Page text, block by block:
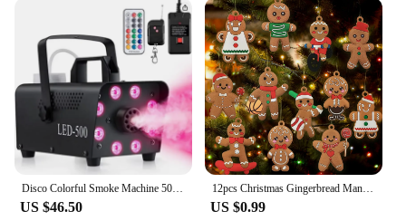
Design and Style: Festive Christmas tree design
Usage and Purpose: Enhances photographic lighting
for festive scenes
Performance and Property: Evenly diffuses light for
a soft, flattering glow
Parts and Accessories: Includes stand for easy setup
Features:
|Wholesale|Vendors|
**Captivating Lighting for Festive Photography**
The chrismass tree diffuser is a must-have
Disco Colorful Smoke Machine 500W LED Remote Fogger Ejector Dj Christmas Wedding Party Stage Light Effects Fog Machine
US $46.50
12pcs Christmas Gingerbread Man Ornaments for Christmas Tree Decorations 3 Inch Tall
US $0.99